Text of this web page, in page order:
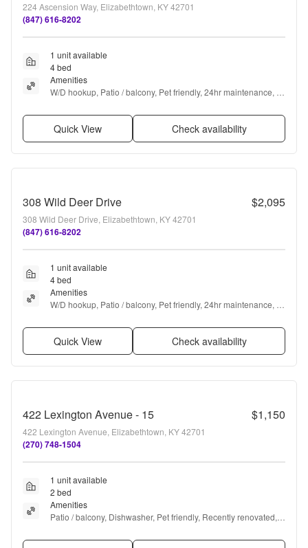
224 Ascension Way, Elizabethtown, KY 42701
(847) 616-8202
1 unit available
4 bed
Amenities
W/D hookup, Patio / balcony, Pet friendly, 24hr maintenance,
Quick View Check availability
308 Wild Deer Drive $2,095
308 Wild Deer Drive, Elizabethtown, KY 42701
(847) 616-8202
1 unit available
4 bed
Amenities
W/D hookup, Patio / balcony, Pet friendly, 24hr maintenance,
Quick View Check availability
422 Lexington Avenue - 15 $1,150
422 Lexington Avenue, Elizabethtown, KY 42701
(270) 748-1504
1 unit available
2 bed
Amenities
Patio / balcony, Dishwasher, Pet friendly, Recently renovated,